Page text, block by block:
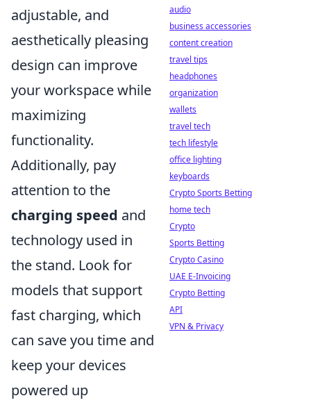
adjustable, and
aesthetically pleasing
design can improve
your workspace while
maximizing
functionality.
Additionally, pay
attention to the
charging speed and
technology used in
the stand. Look for
models that support
fast charging, which
can save you time and
keep your devices
powered up
audio
business accessories
content creation
travel tips
headphones
organization
wallets
travel tech
tech lifestyle
office lighting
keyboards
Crypto Sports Betting
home tech
Crypto
Sports Betting
Crypto Casino
UAE E-Invoicing
Crypto Betting
API
VPN & Privacy